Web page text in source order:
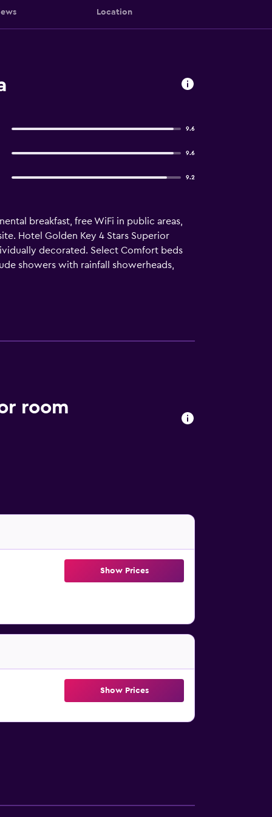
Location
9.6
9.6
9.2
breakfast, free WiFi in public areas,
Hotel Golden Key 4 Stars Superior
decorated. Select Comfort beds
showers with rainfall showerheads,
room
Show Prices
Show Prices